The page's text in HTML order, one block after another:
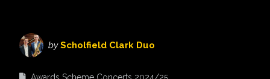
byScholfield Clark Duo